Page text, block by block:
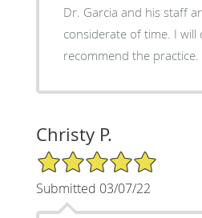
Dr. Garcia and his staff
considerate of time. I will
recommend the practice.
Christy P.
5/5 Star Rating
Submitted 03/07/22